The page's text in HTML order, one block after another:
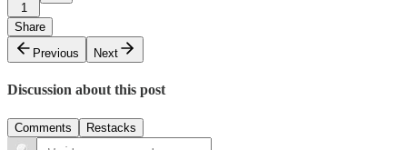
1
Share
Previous
Next
Discussion about this post
Comments Restacks